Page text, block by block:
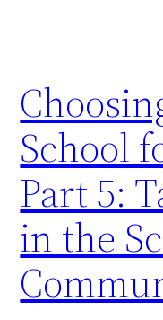
School
Part 5:
in the